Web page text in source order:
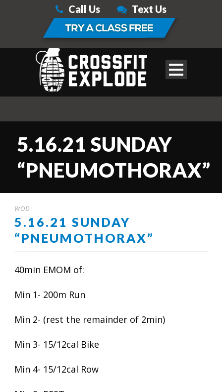
Call Us Text Us
5.16.21 SUNDAY
“PNEUMOTHORAX”
WOD
5.16.21 SUNDAY
“PNEUMOTHORAX”
40min EMOM of:
Min 1- 200m Run
Min 2- (rest the remainder of 2min)
Min 3- 15/12cal Bike
Min 4- 15/12cal Row